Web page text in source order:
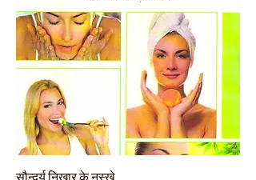
सौन्दर्य निखार के नुस्खे